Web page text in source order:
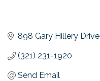
898 Gary Hillery Drive
(321) 231-1920
Send Email